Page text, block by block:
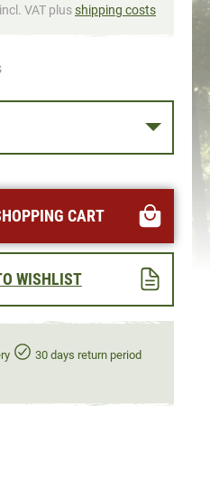
VAT plusshipping costs
amount or
CART
WISHLIST
30 days return period